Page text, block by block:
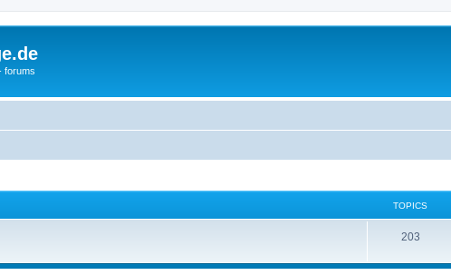
forums
TOPICS
203T